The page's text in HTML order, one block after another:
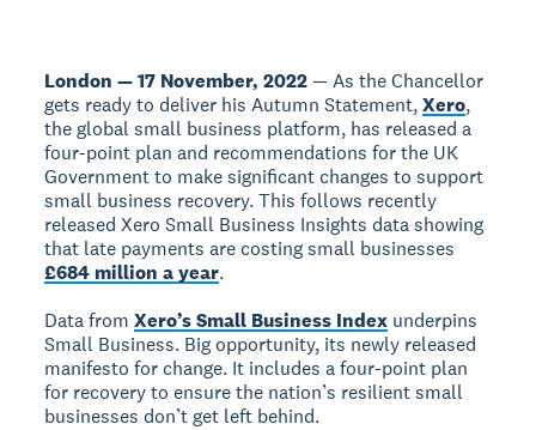
London — 17 November, 2022— As the Chancellor
gets ready to deliver his Autumn Statement,Xero,
the global small business platform, has released a
four-point plan and recommendations for the UK
Government to make significant changes to support
small business recovery. This follows recently
released Xero Small Business Insights data showing
that late payments are costing small businesses
£684 million a year.
Data fromXero’s Small Business Index underpins
Small Business. Big opportunity, its newly released
manifesto for change. It includes a four-point plan
for recovery to ensure the nation’s resilient small
businesses don’t get left behind.